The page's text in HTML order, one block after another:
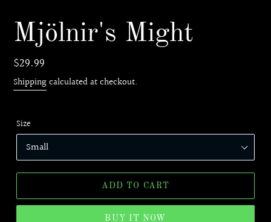
Mjölnir's Might
Regular
price
$29.99
Shippingcalculated at checkout.
Size
ADD TO CART
BUY IT NOW